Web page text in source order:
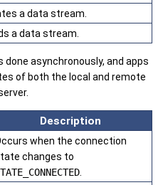
a data stream.
a data stream.
done asynchronously, and apps
of both the local and remote
Description
when the connection
changes to